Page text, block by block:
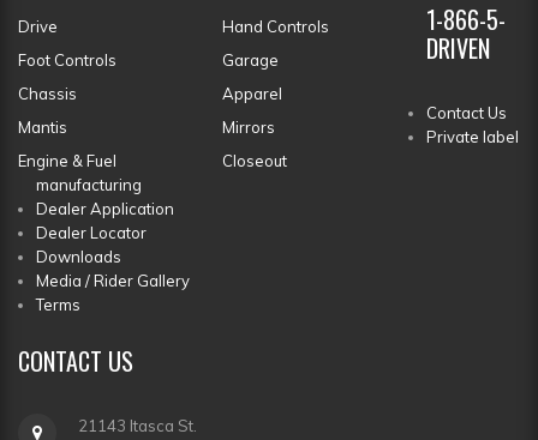
Drive
Hand Controls
Foot Controls
Garage
Chassis
Apparel
Mantis
Mirrors
Engine & Fuel
Closeout
1-866-5-
DRIVEN
Contact Us
Private label
manufacturing
Dealer Application
Dealer Locator
Downloads
Media / Rider Gallery
Terms
CONTACT US
21143 Itasca St.